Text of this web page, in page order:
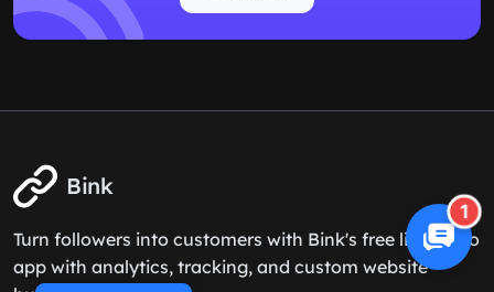
Bink
Turn followers into customers with Bink's free link in bio
app with analytics, tracking, and custom website
1